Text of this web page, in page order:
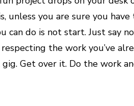
unless you are sure you have
do is not start. Just say
the work you’ve
gig. Get over it. Do the work